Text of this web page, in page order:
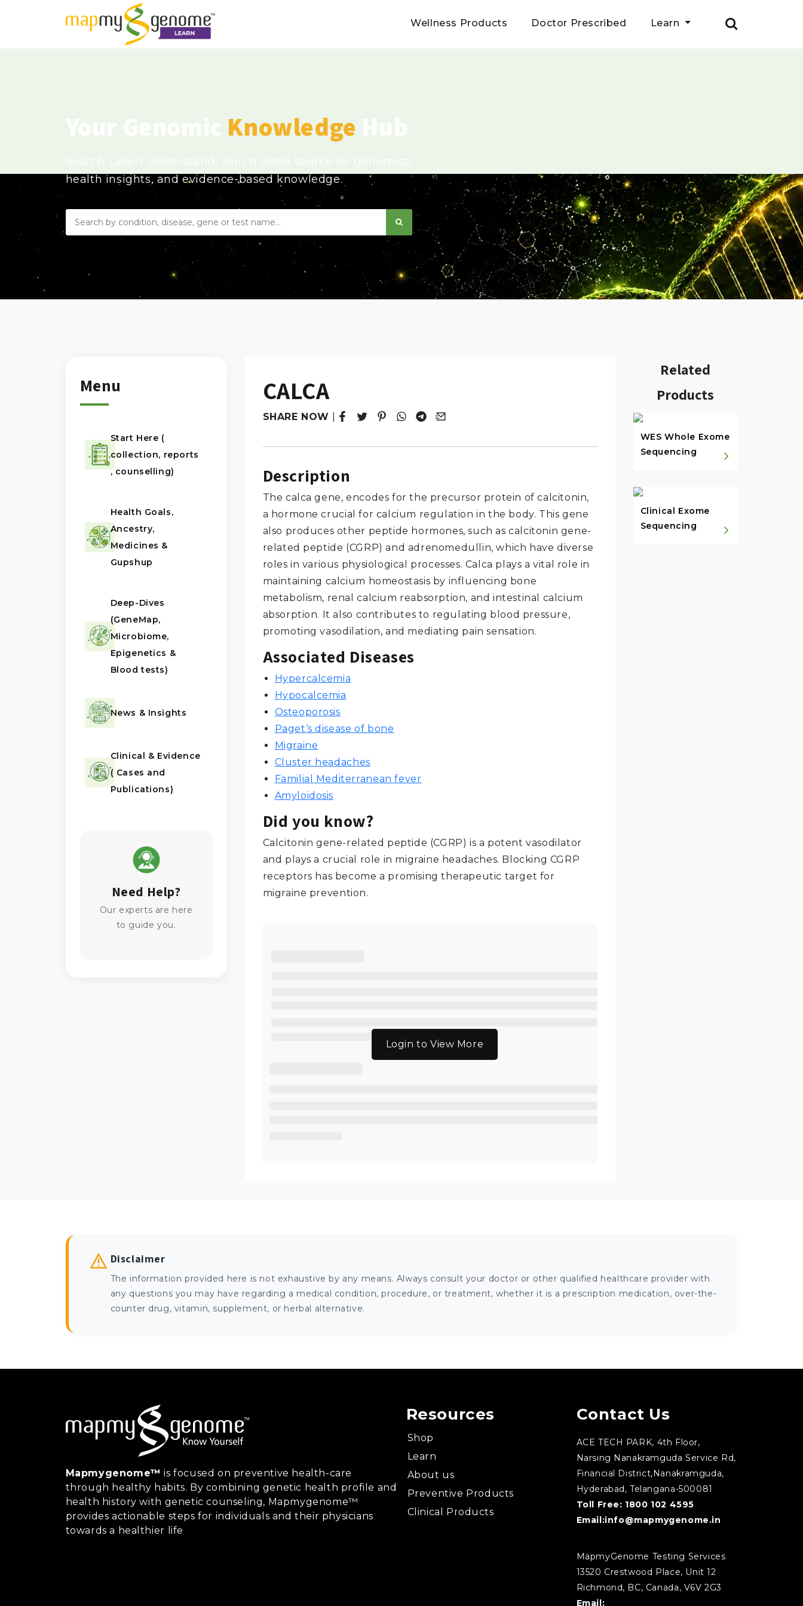
Wellness Products Doctor Prescribed Learn
Knowledge
health insights, and evidence-based knowledge.
Menu
Start Here (
collection, reports
, counselling)
Health Goals,
Ancestry,
Medicines &
Gupshup
Deep-Dives
(GeneMap,
Microbiome,
Epigenetics &
Blood tests)
News & Insights
Clinical & Evidence
( Cases and
Publications)
Need Help?
Our experts are here
to guide you.
CALCA
SHARE NOW Tweet
Opens in a new window.
Pin it
Opens in a new window.
Share
Opens in a new window.
Share
Opens in a new window.
Email
Opens in a new window.
Description
The calca gene, encodes for the precursor protein of calcitonin,
a hormone crucial for calcium regulation in the body. This gene
also produces other peptide hormones, such as calcitonin gene-
related peptide (CGRP) and adrenomedullin, which have diverse
roles in various physiological processes. Calca plays a vital role in
maintaining calcium homeostasis by influencing bone
metabolism, renal calcium reabsorption, and intestinal calcium
absorption. It also contributes to regulating blood pressure,
promoting vasodilation, and mediating pain sensation.
Associated Diseases
Hypercalcemia
Hypocalcemia
Osteoporosis
Paget‘s disease of bone
Migraine
Cluster headaches
Familial Mediterranean fever
Amyloidosis
Did you know?
Calcitonin gene-related peptide (CGRP) is a potent vasodilator
and plays a crucial role in migraine headaches. Blocking CGRP
receptors has become a promising therapeutic target for
migraine prevention.
Login to View More
Related
Products
WES Whole Exome
Sequencing
Clinical Exome
Sequencing
Disclaimer
The information provided here is not exhaustive by any means. Always consult your doctor or other qualified healthcare provider with
any questions you may have regarding a medical condition, procedure, or treatment, whether it is a prescription medication, over-the-
counter drug, vitamin, supplement, or herbal alternative.
Mapmygenome™ is focused on preventive health-care
through healthy habits. By combining genetic health profile and
health history with genetic counseling, Mapmygenome™
provides actionable steps for individuals and their physicians
towards a healthier life
Resources
Shop
Learn
About us
Preventive Products
Clinical Products
Contact Us
ACE TECH PARK, 4th Floor,
Narsing Nanakramguda Service Rd,
Financial District,Nanakramguda,
Hyderabad, Telangana-500081
Toll Free: 1800 102 4595
Email:info@mapmygenome.in
MapmyGenome Testing Services
13520 Crestwood Place, Unit 12
Richmond, BC, Canada, V6V 2G3
Email: